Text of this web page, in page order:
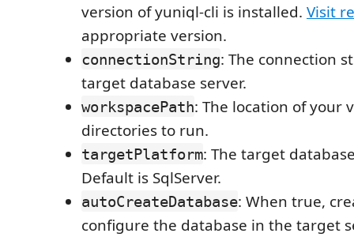
version of yuniql-cli is installed. Visit
appropriate version.
connectionString: The connection
target database server.
workspacePath: The location of your
directories to run.
targetPlatform: The target
Default is SqlServer.
autoCreateDatabase: When true,
configure the database in the target